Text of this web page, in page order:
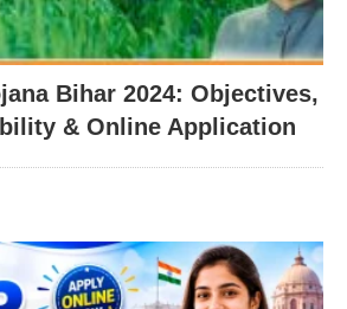
Bihar 2024: Objectives,
& Online Application